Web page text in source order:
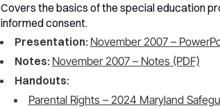
Covers the basics of the special education
informed consent.
Presentation: November 2007 –
Notes: November 2007 – Notes (PDF)
Handouts:
Parental Rights – 2024 Maryland